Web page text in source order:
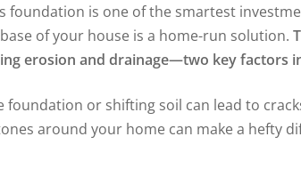
foundation is one of the smartest
of your house is a home-run solution.
erosion and drainage—two key factors
or shifting soil can lead to
around your home can make a hefty